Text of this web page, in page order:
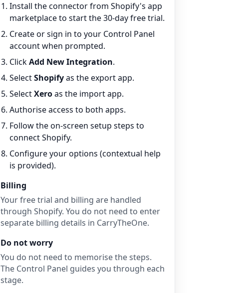
Install the connector from Shopify's app
marketplace to start the 30-day free trial.
Create or sign in to your Control Panel
account when prompted.
ClickAdd New Integration.
SelectShopifyas the export app.
SelectXeroas the import app.
Authorise access to both apps.
Follow the on-screen setup steps to
connect Shopify.
Configure your options (contextual help
is provided).
Billing
Your free trial and billing are handled
through Shopify. You do not need to enter
separate billing details in CarryTheOne.
Do not worry
You do not need to memorise the steps.
The Control Panel guides you through each
stage.